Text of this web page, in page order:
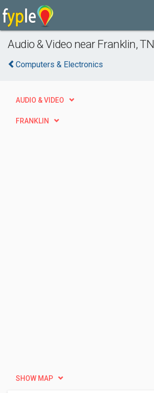
Audio & Video near Franklin, TN
Computers & Electronics
AUDIO & VIDEO
FRANKLIN
SHOW MAP